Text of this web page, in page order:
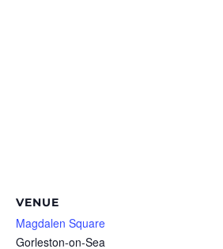
VENUE
Magdalen Square
Gorleston-on-Sea